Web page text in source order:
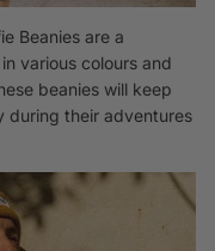
Beanies are a
various colours and
beanies will keep
during their adventures